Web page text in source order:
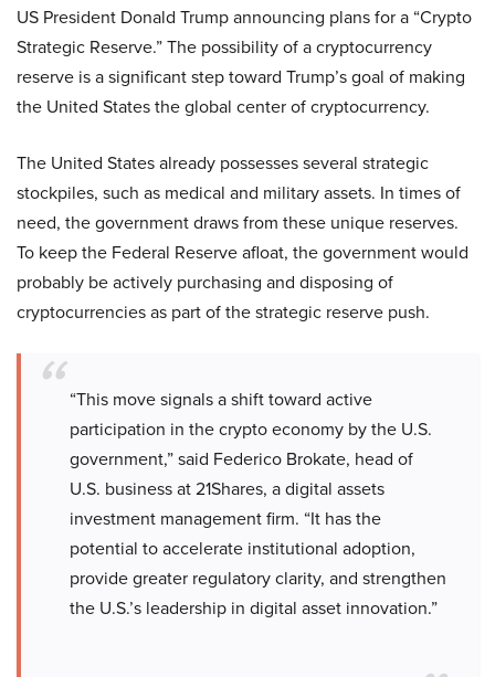
US President Donald Trump announcing plans for a “Crypto
Strategic Reserve.” The possibility of a cryptocurrency
reserve is a significant step toward Trump’s goal of making
the United States the global center of cryptocurrency.
The United States already possesses several strategic
stockpiles, such as medical and military assets. In times of
need, the government draws from these unique reserves.
To keep the Federal Reserve afloat, the government would
probably be actively purchasing and disposing of
cryptocurrencies as part of the strategic reserve push.
“This move signals a shift toward active
participation in the crypto economy by the U.S.
government,” said Federico Brokate, head of
U.S. business at 21Shares, a digital assets
investment management firm. “It has the
potential to accelerate institutional adoption,
provide greater regulatory clarity, and strengthen
the U.S.’s leadership in digital asset innovation.”